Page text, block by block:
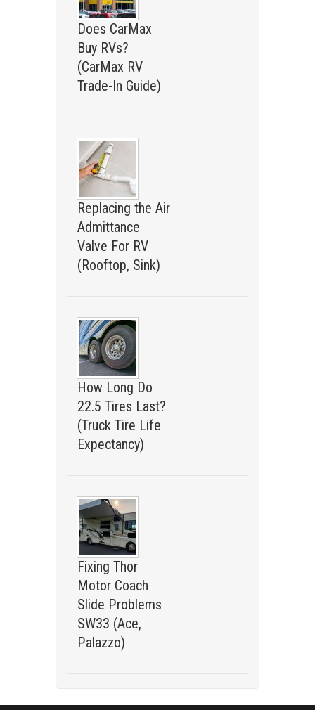
Does CarMax
Buy RVs?
(CarMax RV
Trade-In Guide)
Replacing the Air
Admittance
Valve For RV
(Rooftop, Sink)
How Long Do
22.5 Tires Last?
(Truck Tire Life
Expectancy)
Fixing Thor
Motor Coach
Slide Problems
SW33 (Ace,
Palazzo)